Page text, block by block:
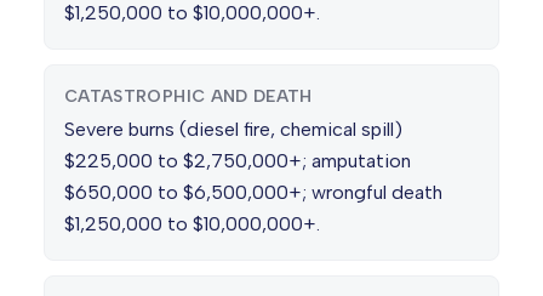
$1,250,000 to $10,000,000+.
CATASTROPHIC AND DEATH
Severe burns (diesel fire, chemical spill)
$225,000 to $2,750,000+; amputation
$650,000 to $6,500,000+; wrongful death
$1,250,000 to $10,000,000+.